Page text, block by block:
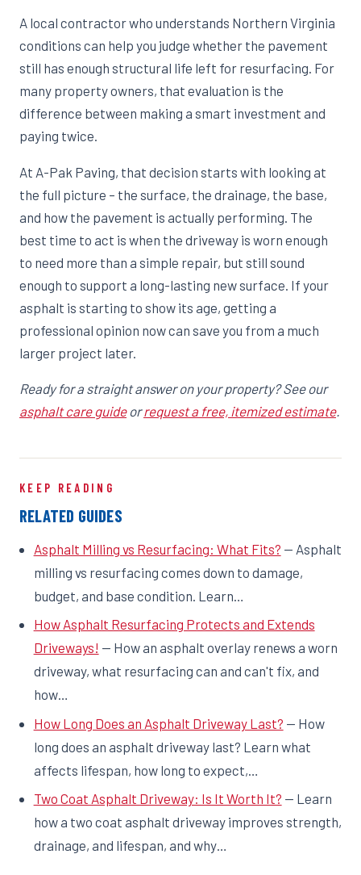
A local contractor who understands Northern Virginia
conditions can help you judge whether the pavement
still has enough structural life left for resurfacing. For
many property owners, that evaluation is the
difference between making a smart investment and
paying twice.
At A-Pak Paving, that decision starts with looking at
the full picture – the surface, the drainage, the base,
and how the pavement is actually performing. The
best time to act is when the driveway is worn enough
to need more than a simple repair, but still sound
enough to support a long-lasting new surface. If your
asphalt is starting to show its age, getting a
professional opinion now can save you from a much
larger project later.
Ready for a straight answer on your property? See our
asphalt care guideorrequest a free, itemized estimate.
KEEP READING
RELATED GUIDES
Asphalt Milling vs Resurfacing: What Fits? — Asphalt
milling vs resurfacing comes down to damage,
budget, and base condition. Learn…
How Asphalt Resurfacing Protects and Extends
Driveways! — How an asphalt overlay renews a worn
driveway, what resurfacing can and can't fix, and
how…
How Long Does an Asphalt Driveway Last? — How
long does an asphalt driveway last? Learn what
affects lifespan, how long to expect,…
Two Coat Asphalt Driveway: Is It Worth It? — Learn
how a two coat asphalt driveway improves strength,
drainage, and lifespan, and why…